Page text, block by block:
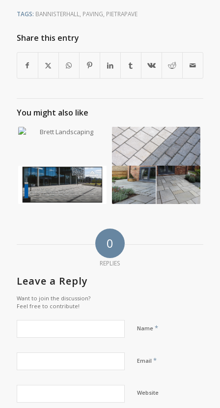
TAGS: BANNISTERHALL PAVING PIETRAPAVE
Share this entry
You might also like
0
REPLIES
Leave a Reply
Want to join the discussion?
Feel free to contribute!
Name *
Email *
Website